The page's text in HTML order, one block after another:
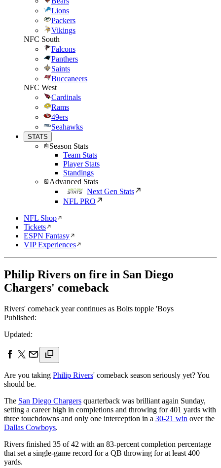
Lions
Packers
Vikings
NFC South
Falcons
Panthers
Saints
Buccaneers
NFC West
Cardinals
Rams
49ers
Seahawks
STATS
Season Stats
Team Stats
Player Stats
Standings
Advanced Stats
Next Gen Stats
NFL PRO
NFL Shop
Tickets
ESPN Fantasy
VIP Experiences
Philip Rivers on fire in San Diego
Chargers' comeback
Rivers' comeback year continues as Bolts topple 'Boys
Published:
Updated:
Are you taking Philip Rivers' comeback season seriously yet? You
should be.
The San Diego Chargers quarterback was brilliant again Sunday,
setting a career high in completions and throwing for 401 yards with
three touchdowns and only one interception in a 30-21 win over the
Dallas Cowboys.
Rivers finished 35 of 42 with an 83-percent completion percentage
that set a single-game record for a QB throwing for at least 400
yards.